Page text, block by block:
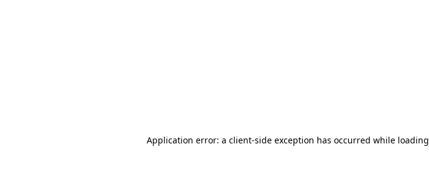
Application error: a client-side exception has occurred while loading